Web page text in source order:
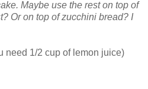
Maybe use the rest on top of
Or on top of zucchini bread? I
need 1/2 cup of lemon juice)